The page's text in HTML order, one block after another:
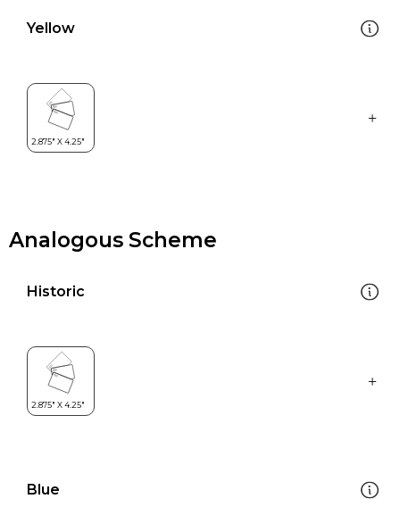
Yellow
Analogous Scheme
Historic
Blue